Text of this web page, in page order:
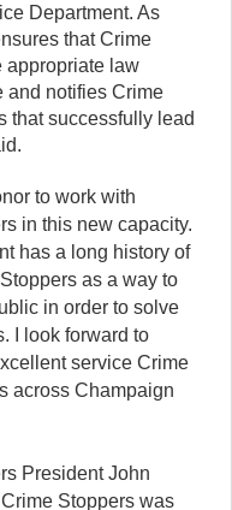
Department. As
that Crime
appropriate law
and notifies Crime
that successfully lead
to work with
in this new capacity.
has a long history of
as a way to
in order to solve
I look forward to
service Crime
across Champaign
President John
Stoppers was